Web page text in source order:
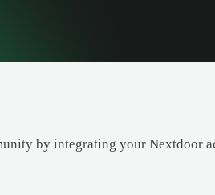
by integrating your Nextdoor